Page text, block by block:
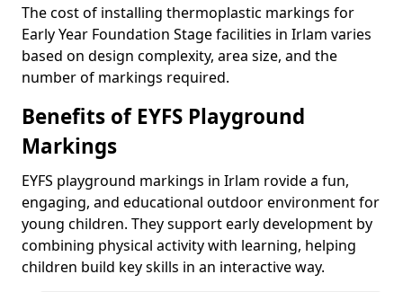
The cost of installing thermoplastic markings for
Early Year Foundation Stage facilities in Irlam varies
based on design complexity, area size, and the
number of markings required.
Benefits of EYFS Playground
Markings
EYFS playground markings in Irlam rovide a fun,
engaging, and educational outdoor environment for
young children. They support early development by
combining physical activity with learning, helping
children build key skills in an interactive way.